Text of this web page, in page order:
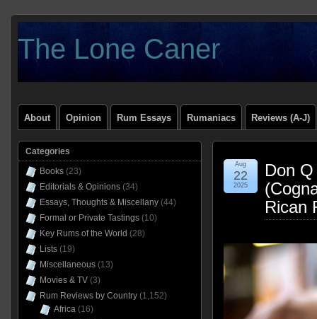
The Lone Caner
About Opinion Rum Essays Rumaniacs Reviews (A-J)
Don
Rican
Aug
22
2025
Categories
Books(23)
Editorials & Opinions(34)
Essays, Thoughts & Miscellany(44)
Formal or Private Tastings(10)
Key Rums of the World (28)
Lists(19)
Miscellaneous(13)
Movies & TV(3)
Rum Reviews by Country(1,152)
Africa(16)